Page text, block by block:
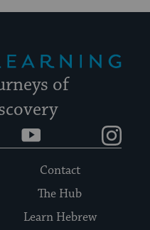
of
YouTube
Contact
The Hub
Learn Hebrew